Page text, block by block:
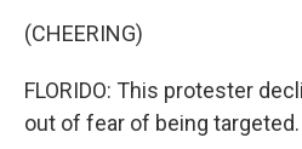
(CHEERING)
FLORIDO: This protester
out of fear of being targeted.